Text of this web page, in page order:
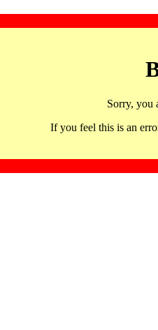
Sorry, you
If you feel this is an